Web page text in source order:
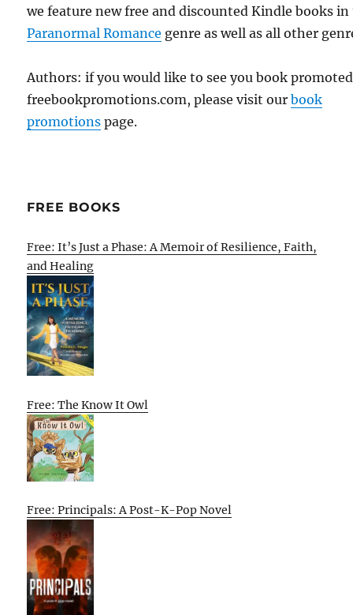
we feature new free and discounted Kindle books
Paranormal Romance genre as well as all other
Authors: if you would like to see you book
freebookpromotions.com, please visit ourbook
promotions page.
FREE BOOKS
Free: It’s Just a Phase: A Memoir of Resilience, Faith,
and Healing
Free: The Know It Owl
Free: Principals: A Post-K-Pop Novel